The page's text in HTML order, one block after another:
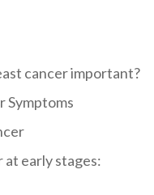
cancer important?
Symptoms
early stages: